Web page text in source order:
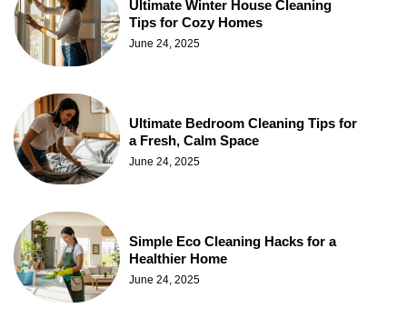
Ultimate Winter House Cleaning
Tips for Cozy Homes
June 24, 2025
Ultimate Bedroom Cleaning Tips for
a Fresh, Calm Space
June 24, 2025
Simple Eco Cleaning Hacks for a
Healthier Home
June 24, 2025